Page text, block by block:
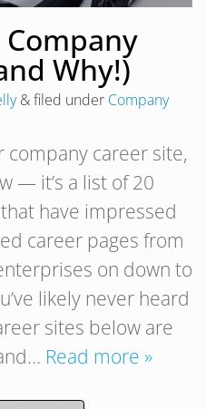
Why!)
&filed under Company
company career site,
— it’s a list of 20
have impressed
career pages from
on down to
likely never heard
sites below are
Read more »